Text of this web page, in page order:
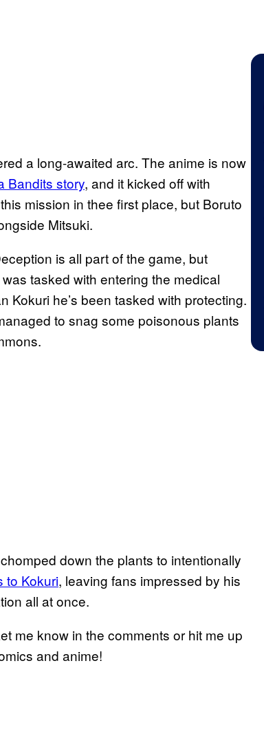
a long-awaited arc. The anime is now
Bandits story, and it kicked off with
mission in thee first place, but Boruto
Mitsuki.
is all part of the game, but
tasked with entering the medical
Kokuri he’s been tasked with protecting.
to snag some poisonous plants
down the plants to intentionally
to Kokuri, leaving fans impressed by his
all at once.
me know in the comments or hit me up
and anime!